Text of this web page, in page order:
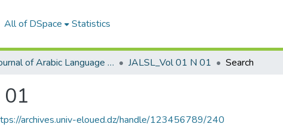
All of DSpace Statistics
Journal of Arabic Language Sciences and Literature مجلة علوم اللغة العربية و آدابها JALSL_Vol 01 N 01 Search
archives.univ-eloued.dz/handle/123456789/240